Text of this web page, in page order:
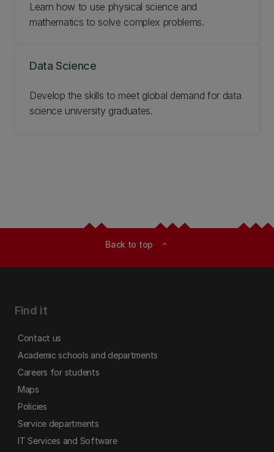
Learn how to use physical science and
mathematics to solve complex problems.
Data Science
Develop the skills to meet global demand for data
science university graduates.
Back to top expand_less
Find it
Contact us
Academic schools and departments
Careers for students
Maps
Policies
Service departments
IT Services and Software